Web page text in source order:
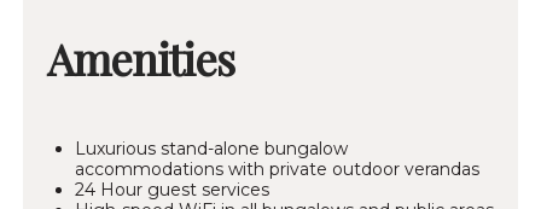
Amenities
Luxurious stand-alone bungalow
accommodations with private outdoor verandas
24 Hour guest services